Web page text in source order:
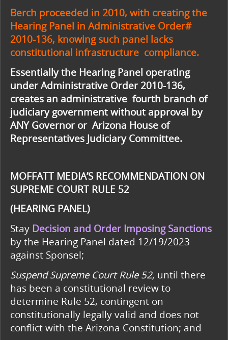
Berch proceeded in 2010, with creating the
Hearing Panel in Administrative Order#
2010-136, knowing such panel lacks
constitutional infrastructure compliance.
Essentially the Hearing Panel operating
under Administrative Order 2010-136,
creates an administrative fourth branch of
judiciary government without approval by
ANY Governor or Arizona House of
Representatives Judiciary Committee.
MOFFATT MEDIA’S RECOMMENDATION ON
SUPREME COURT RULE 52
(HEARING PANEL)
Stay Decision and Order Imposing Sanctions
by the Hearing Panel dated 12/19/2023
against Sponsel;
Suspend Supreme Court Rule 52, until there
has been a constitutional review to
determine Rule 52, contingent on
constitutionally legally valid and does not
conflict with the Arizona Constitution; and